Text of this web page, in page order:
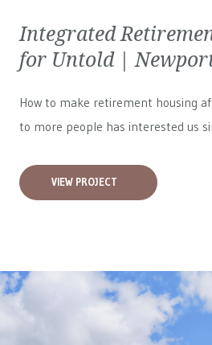
Integrated
for Untold |
How to make retirement housing
to more people has interested us
VIEW PROJECT